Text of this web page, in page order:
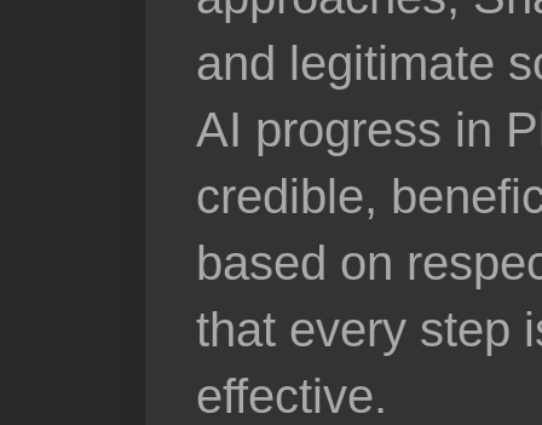
and legitimate
AI progress in
credible,
based on
that every step
effective.